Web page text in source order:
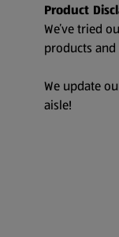
Product
We’ve tried
products
We update
aisle!